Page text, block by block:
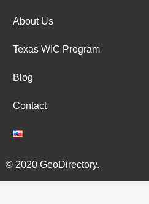
About Us
Texas WIC Program
Blog
Contact
© 2020 GeoDirectory.